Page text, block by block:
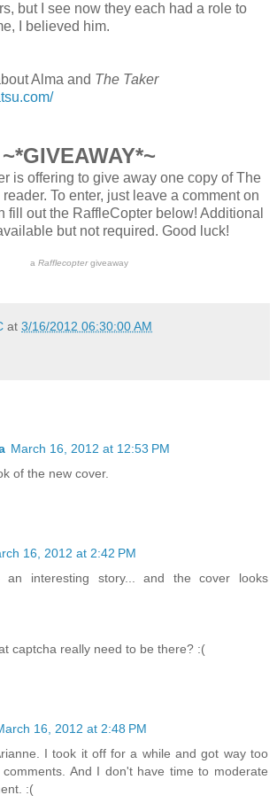
but I see now they each had a role to
I believed him.
Alma and The Taker
~*GIVEAWAY*~
is offering to give away one copy of The
To enter, just leave a comment on
fill out the RaffleCopter below! Additional
but not required. Good luck!
a Rafflecoptergiveaway
at 3/16/2012 06:30:00 AM
March 16, 2012 at 12:53 PM
of the new cover.
16, 2012 at 2:42 PM
an interesting story... and the cover looks
captcha really need to be there? :(
16, 2012 at 2:48 PM
I took it off for a while and got way too
comments. And I don't have time to moderate
:(